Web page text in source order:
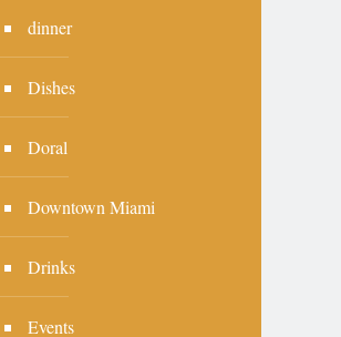
dinner
Dishes
Doral
Downtown Miami
Drinks
Events